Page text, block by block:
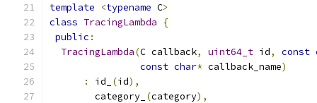
template <typename C>
class TracingLambda
{
public :
TracingLambda(C callback, uint64_t id, const
const char* callback_name)
:
id_ (id),
        category_
(category),